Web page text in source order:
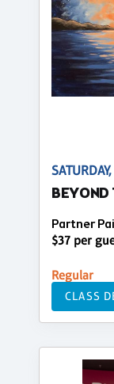
BEYOND
Partner
$37 per
Regular
CLASS